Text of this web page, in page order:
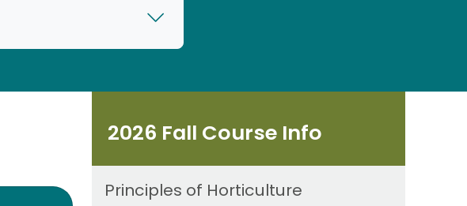
2026 Fall Course Info
Principles of Horticulture